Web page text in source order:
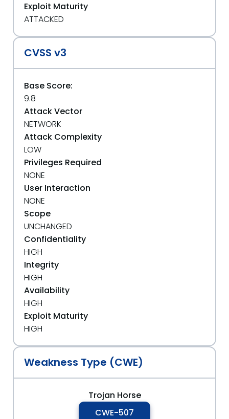
Exploit Maturity
ATTACKED
CVSS v3
Base Score:
9.8
Attack Vector
NETWORK
Attack Complexity
LOW
Privileges Required
NONE
User Interaction
NONE
Scope
UNCHANGED
Confidentiality
HIGH
Integrity
HIGH
Availability
HIGH
Exploit Maturity
HIGH
Weakness Type (CWE)
Trojan Horse
CWE-507